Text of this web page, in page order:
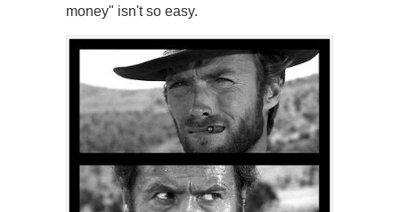
money" isn't so easy.